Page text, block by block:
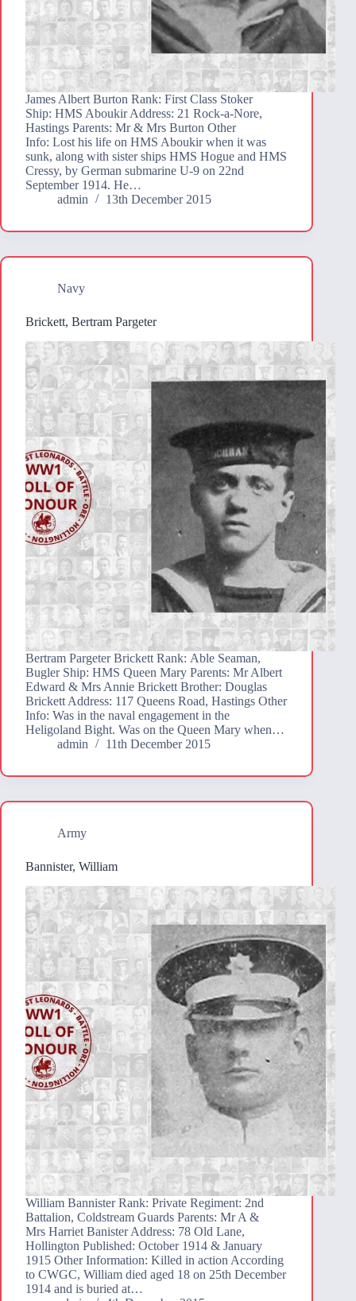
James Albert Burton Rank: First Class Stoker
Ship: HMS Aboukir Address: 21 Rock-a-Nore,
Hastings Parents: Mr & Mrs Burton Other
Info: Lost his life on HMS Aboukir when it was
sunk, along with sister ships HMS Hogue and HMS
Cressy, by German submarine U-9 on 22nd
September 1914. He…
admin
13th December 2015
Navy
Brickett, Bertram Pargeter
Bertram Pargeter Brickett Rank: Able Seaman,
Bugler Ship: HMS Queen Mary Parents: Mr Albert
Edward & Mrs Annie Brickett Brother: Douglas
Brickett Address: 117 Queens Road, Hastings Other
Info: Was in the naval engagement in the
Heligoland Bight. Was on the Queen Mary when…
admin
11th December 2015
Army
Bannister, William
William Bannister Rank: Private Regiment: 2nd
Battalion, Coldstream Guards Parents: Mr A &
Mrs Harriet Banister Address: 78 Old Lane,
Hollington Published: October 1914 & January
1915 Other Information: Killed in action According
to CWGC, William died aged 18 on 25th December
1914 and is buried at…